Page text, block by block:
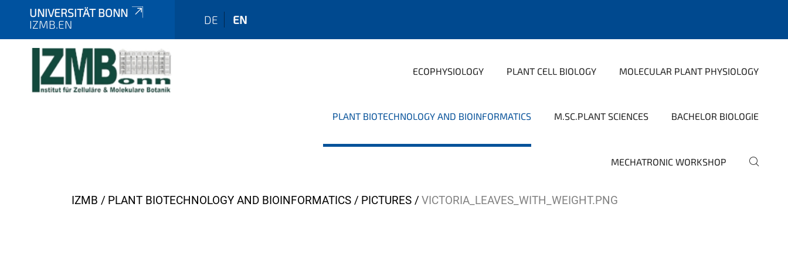
UNIVERSITÄT BONN
IZMB.EN
DE EN
ECOPHYSIOLOGY PLANT CELL BIOLOGY MOLECULAR PLANT PHYSIOLOGY
PLANT BIOTECHNOLOGY AND BIOINFORMATICS M.SC.PLANT SCIENCES BACHELOR BIOLOGIE
MECHATRONIC WORKSHOP
Y
IZMB PLANT BIOTECHNOLOGY AND BIOINFORMATICS PICTURES VICTORIA_LEAVES_WITH_WEIGHT.PNG